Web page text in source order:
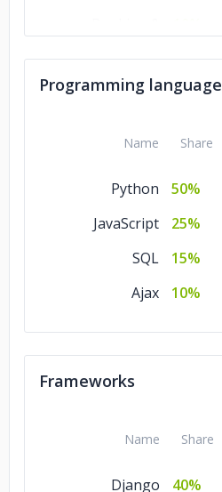
Other 5%
Programming language
Name Share
Python
50%
JavaScript
25%
SQL
15%
Ajax
10%
Frameworks
Name Share
Django
40%